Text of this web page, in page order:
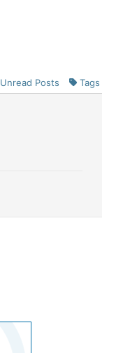
Unread Posts Tags